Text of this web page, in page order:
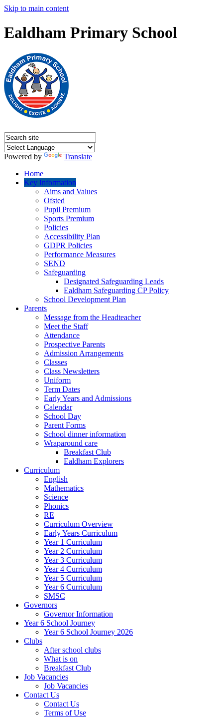
Skip to main content
Ealdham Primary School
Powered by
Translate
Home
Key Information
Aims and Values
Ofsted
Pupil Premium
Sports Premium
Policies
Accessibility Plan
GDPR Policies
Performance Measures
SEND
Safeguarding
Designated Safeguarding Leads
Ealdham Safeguarding CP Policy
School Development Plan
Parents
Message from the Headteacher
Meet the Staff
Attendance
Prospective Parents
Admission Arrangements
Classes
Class Newsletters
Uniform
Term Dates
Early Years and Admissions
Calendar
School Day
Parent Forms
School dinner information
Wraparound care
Breakfast Club
Ealdham Explorers
Curriculum
English
Mathematics
Science
Phonics
RE
Curriculum Overview
Early Years Curriculum
Year 1 Curriculum
Year 2 Curriculum
Year 3 Curriculum
Year 4 Curriculum
Year 5 Curriculum
Year 6 Curriculum
SMSC
Governors
Governor Information
Year 6 School Journey
Year 6 School Journey 2026
Clubs
After school clubs
What is on
Breakfast Club
Job Vacancies
Job Vacancies
Contact Us
Contact Us
Terms of Use